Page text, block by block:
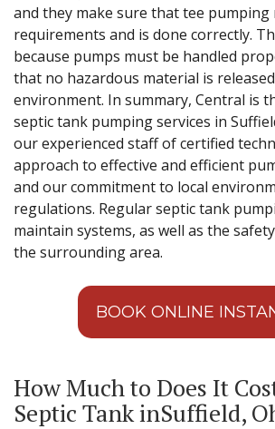
and they make sure that tee pumping
requirements and is done correctly.
because pumps must be handled
that no hazardous material is
environment. In summary, Central is
septic tank pumping services in
our experienced staff of certified
approach to effective and efficient
and our commitment to local
regulations. Regular septic tank
maintain systems, as well as the
the surrounding area.
BOOK ONLINE
How Much to Does It
Septic Tank inSuffield,